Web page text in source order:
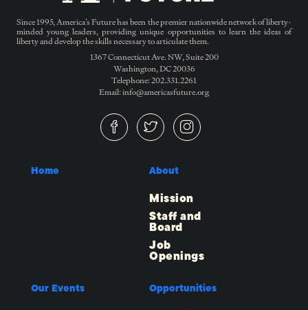
Since 1995, America’s Future has been the premier nationwide network of liberty-
minded young leaders, providing unique opportunities to learn the ideas of
liberty and develop the skills necessary to articulate them.
1367 Connecticut Ave. NW, Suite 200
Washington, DC 20036
Telephone: 202.331.2261
Email: info@americasfuture.org
Home About
Mission
Staff and
Board
Job
Openings
Our Events Opportunities